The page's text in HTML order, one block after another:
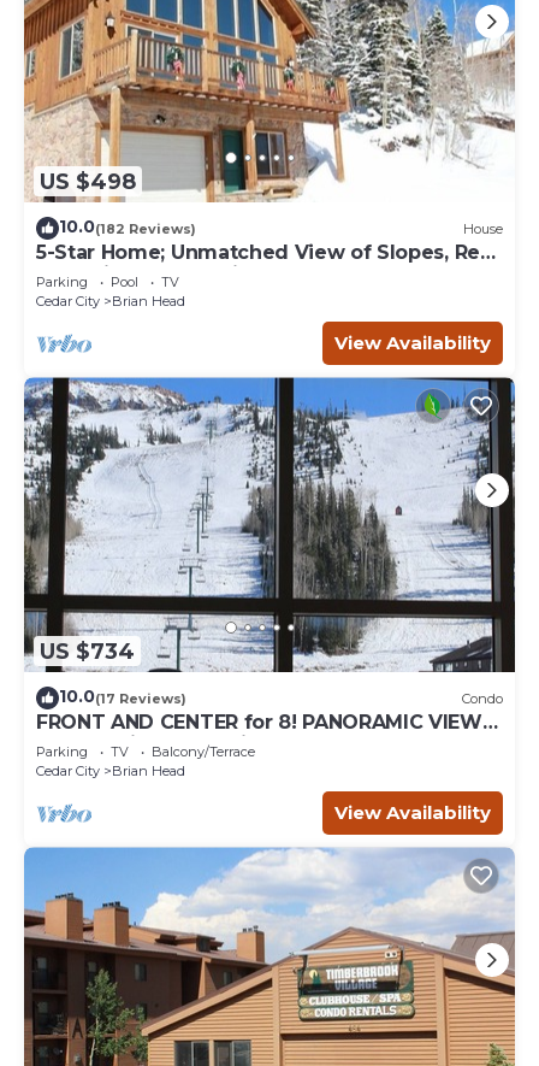
US $498
10.0(182 Reviews) House
5-Star Home; Unmatched View of Slopes, Rent
for 7 Nights - 10% discount
Parking Pool
TV
Cedar City
Brian Head
View Availability
US $734
10.0(17 Reviews) Condo
FRONT AND CENTER for 8! PANORAMIC VIEWS!
Wall of windows facing slopes! GARAGE!
Parking TV
Balcony/Terrace
Cedar City
Brian Head
View Availability